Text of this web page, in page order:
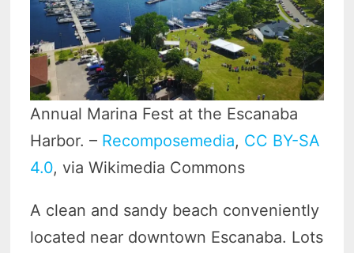
Annual Marina Fest at the Escanaba
Harbor. – Recomposemedia, CC BY-SA
4.0, via Wikimedia Commons
A clean and sandy beach conveniently
located near downtown Escanaba. Lots